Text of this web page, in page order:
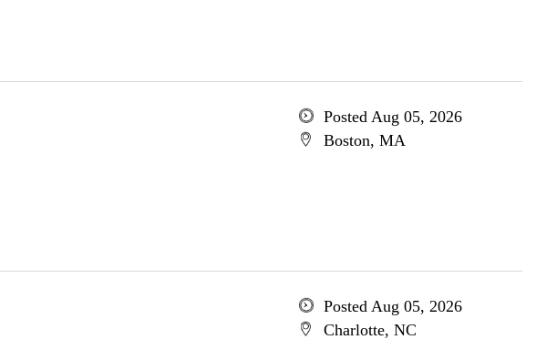
Posted Aug 05, 2026
Boston, MA
Posted Aug 05, 2026
Charlotte, NC